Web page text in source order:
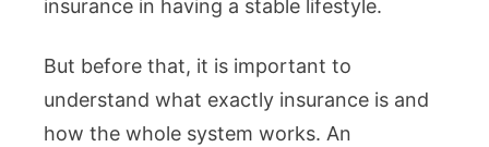
insurance in having a stable lifestyle.
But before that, it is important to
understand what exactly insurance is and
how the whole system works. An